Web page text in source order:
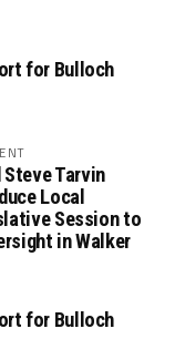
for Bulloch
Steve Tarvin
Local
Session to
in Walker
for Bulloch